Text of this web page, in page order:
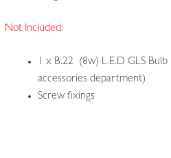
Not Included:
1 x B.22 (8w) L.E.D GLS
accessories department)
Screw fixings